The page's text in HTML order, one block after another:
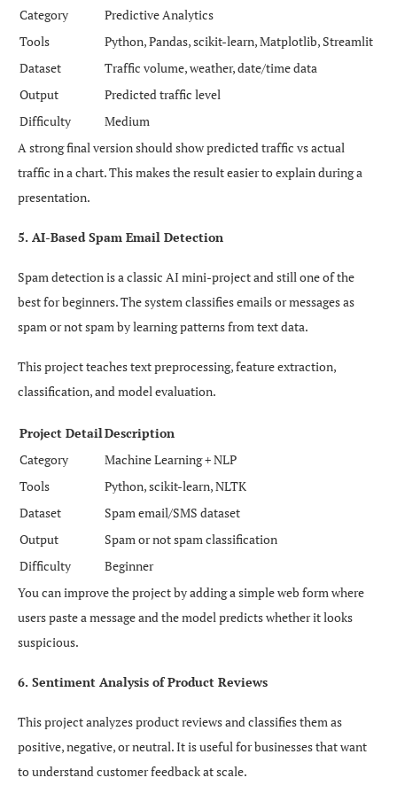
Category
Predictive Analytics
Tools
Python, Pandas, scikit-learn, Matplotlib, Streamlit
Dataset
Traffic volume, weather, date/time data
Output
Predicted traffic level
Difficulty
Medium
A strong final version should show predicted traffic vs actual
traffic in a chart. This makes the result easier to explain during a
presentation.
5. AI-Based Spam Email Detection
Spam detection is a classic AI mini-project and still one of the
best for beginners. The system classifies emails or messages as
spam or not spam by learning patterns from text data.
This project teaches text preprocessing, feature extraction,
classification, and model evaluation.
Project DetailDescription
Category
Machine Learning + NLP
Tools
Python, scikit-learn, NLTK
Dataset
Spam email/SMS dataset
Output
Spam or not spam classification
Difficulty
Beginner
You can improve the project by adding a simple web form where
users paste a message and the model predicts whether it looks
suspicious.
6. Sentiment Analysis of Product Reviews
This project analyzes product reviews and classifies them as
positive, negative, or neutral. It is useful for businesses that want
to understand customer feedback at scale.